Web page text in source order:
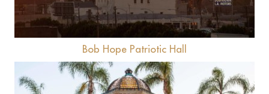
Bob Hope Patriotic Hall